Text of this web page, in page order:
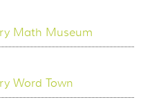
Math Museum
Word Town